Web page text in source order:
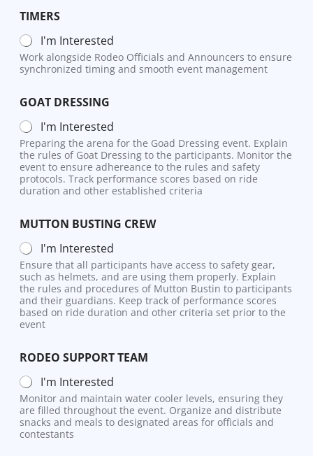
TIMERS
I'm Interested
Work alongside Rodeo Officials and Announcers to ensure
synchronized timing and smooth event management
GOAT DRESSING
I'm Interested
Preparing the arena for the Goad Dressing event. Explain
the rules of Goat Dressing to the participants. Monitor the
event to ensure adhereance to the rules and safety
protocols. Track performance scores based on ride
duration and other established criteria
MUTTON BUSTING CREW
I'm Interested
Ensure that all participants have access to safety gear,
such as helmets, and are using them properly. Explain
the rules and procedures of Mutton Bustin to participants
and their guardians. Keep track of performance scores
based on ride duration and other criteria set prior to the
event
RODEO SUPPORT TEAM
I'm Interested
Monitor and maintain water cooler levels, ensuring they
are filled throughout the event. Organize and distribute
snacks and meals to designated areas for officials and
contestants